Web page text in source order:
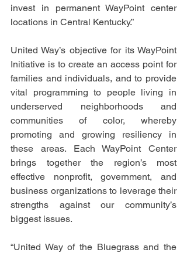
invest in permanent WayPoint center
locations in Central Kentucky.”
United Way’s objective for its WayPoint
Initiative is to create an access point for
families and individuals, and to provide
vital programming to people living in
underserved neighborhoods and
communities of color, whereby
promoting and growing resiliency in
these areas. Each WayPoint Center
brings together the region’s most
effective nonprofit, government, and
business organizations to leverage their
strengths against our community’s
biggest issues.
“United Way of the Bluegrass and the